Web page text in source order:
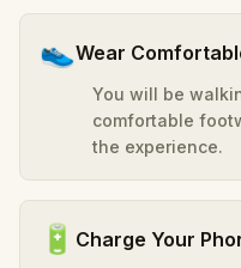
👟Wear
You will be
comfortable
the experience.
🔋 Charge Your